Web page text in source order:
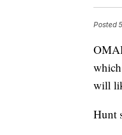
Posted
will
Hunt